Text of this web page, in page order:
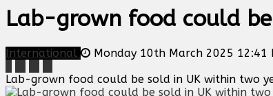
Lab-grown food could
International Monday 10th March 2025 12:41
Lab-grown food could be sold in UK within two